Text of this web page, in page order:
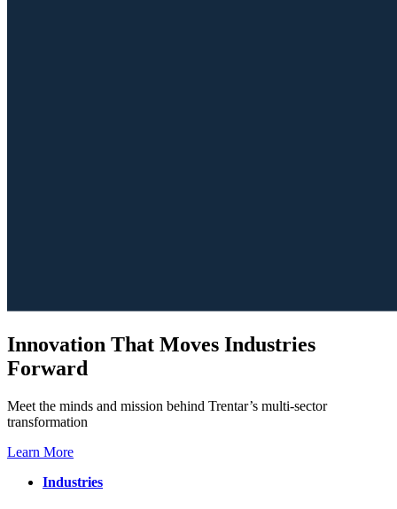
Innovation That Moves Industries
Forward
Meet the minds and mission behind Trentar’s multi-sector
transformation
Learn More
Industries